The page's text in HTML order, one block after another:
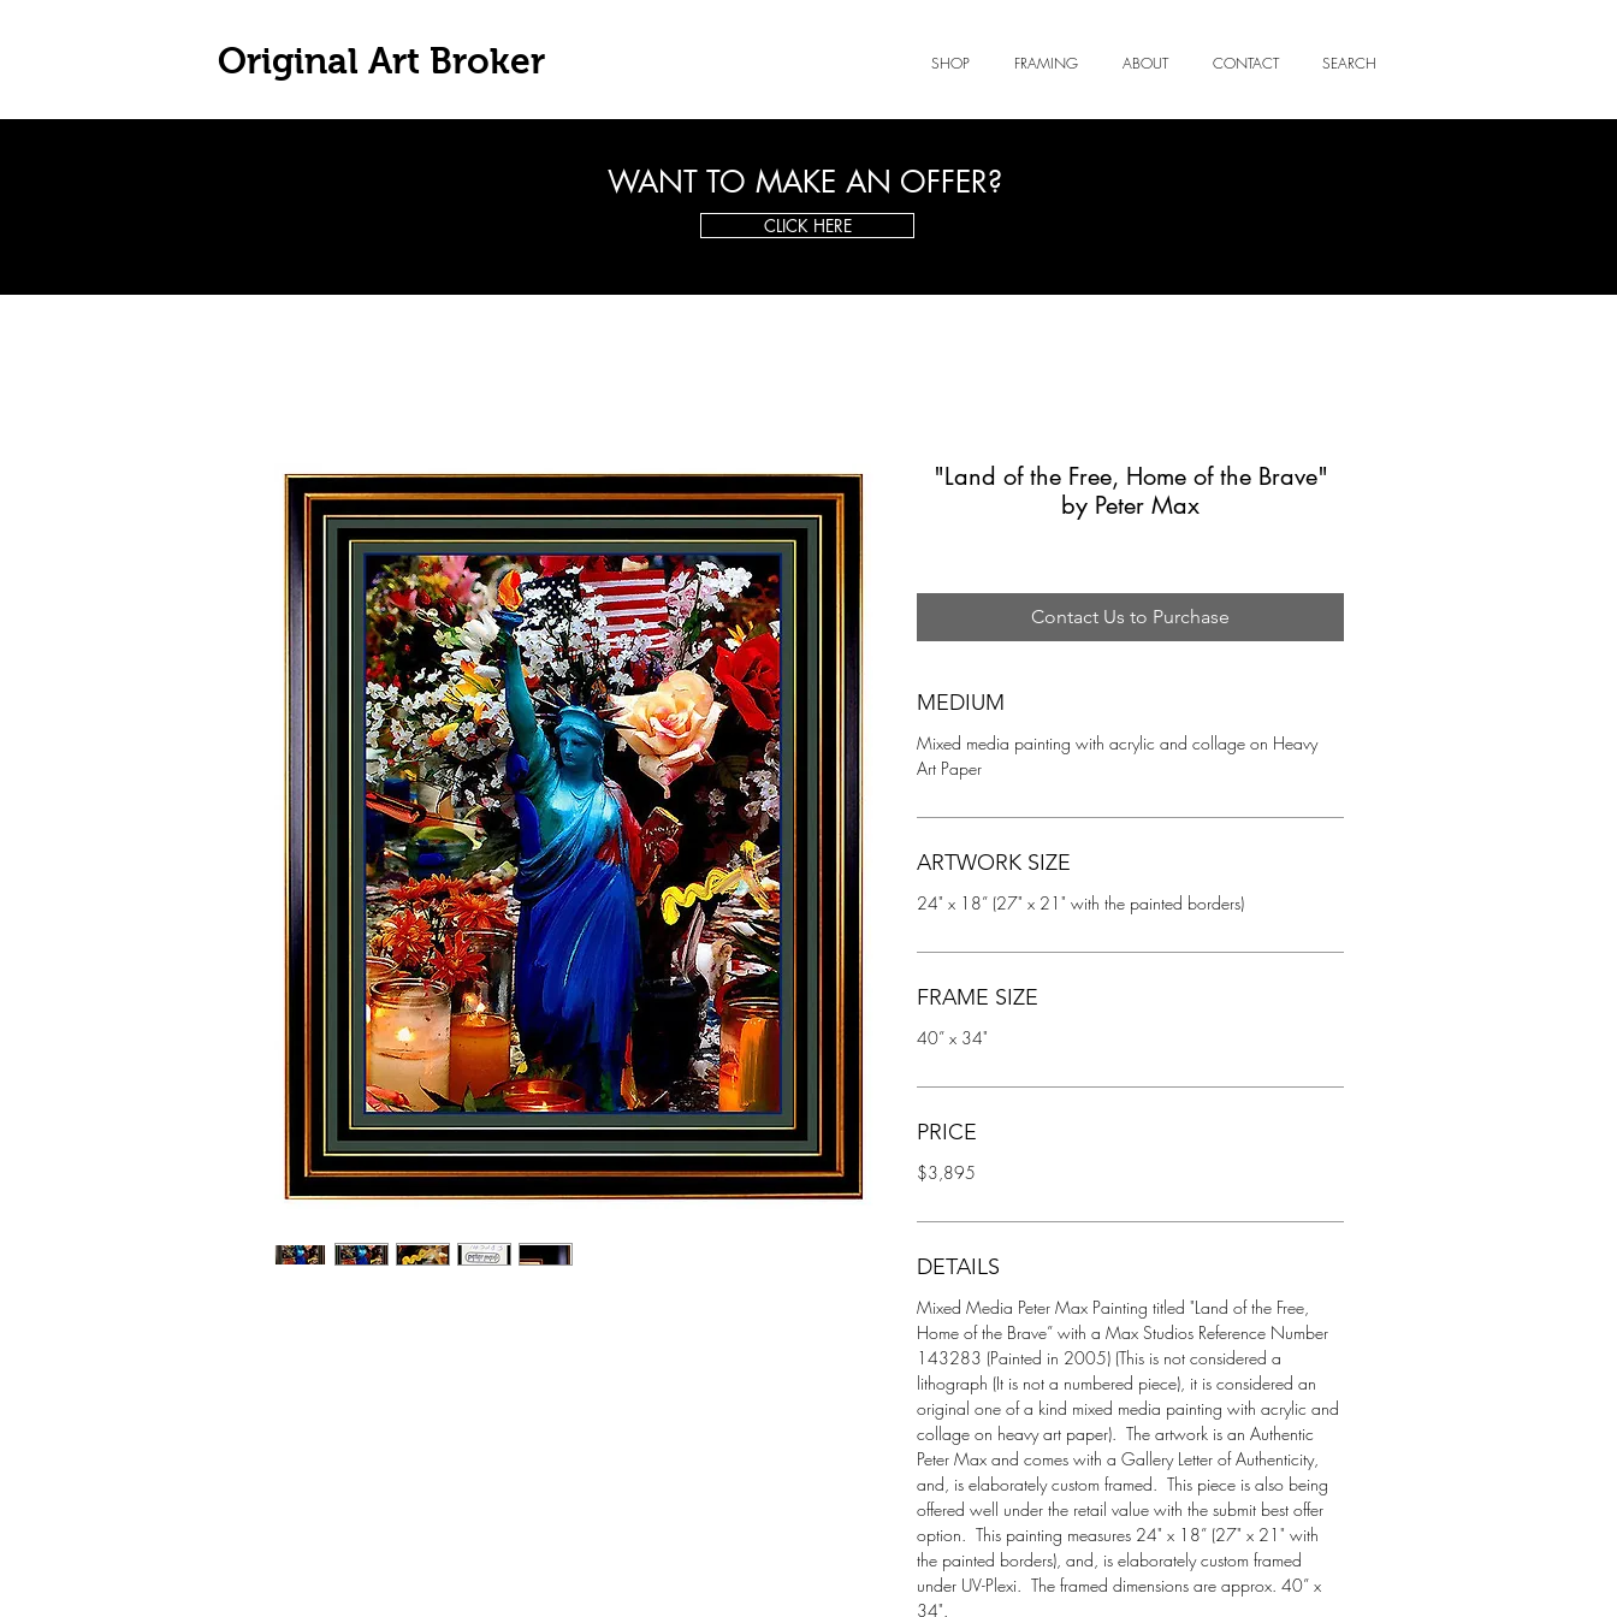
Original Art Broker SHOP FRAMING ABOUT CONTACT SEARCH
WANT TO MAKE AN OFFER?
CLICK HERE
"Land of the Free, Home of the Brave"
by Peter Max
Contact Us to Purchase
MEDIUM
Mixed media painting with acrylic and collage on Heavy
Art Paper
ARTWORK SIZE
24" x 18” (27" x 21" with the painted borders)
FRAME SIZE
40” x 34"
PRICE
$3,895
DETAILS
Mixed Media Peter Max Painting titled "Land of the Free,
Home of the Brave” with a Max Studios Reference Number
143283 (Painted in 2005) (This is not considered a
lithograph (It is not a numbered piece), it is considered an
original one of a kind mixed media painting with acrylic and
collage on heavy art paper).  The artwork is an Authentic
Peter Max and comes with a Gallery Letter of Authenticity,
and, is elaborately custom framed.  This piece is also being
offered well under the retail value with the submit best offer
option.  This painting measures 24" x 18” (27" x 21" with
the painted borders), and, is elaborately custom framed
under UV-Plexi.  The framed dimensions are approx. 40” x
34".